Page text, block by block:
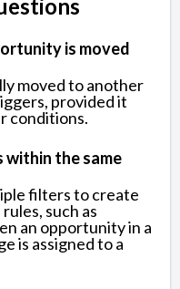
is moved
moved to another
provided it
conditions.
within the same
filters to create
such as
an opportunity in a
is assigned to a